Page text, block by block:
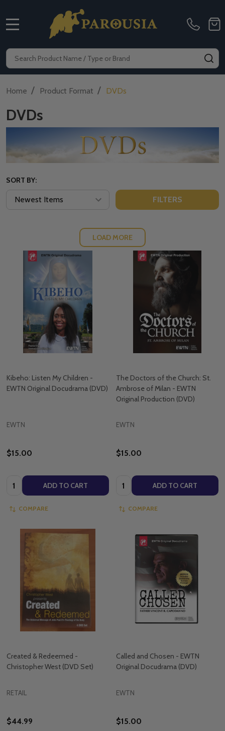
Search
Home / Product Format / DVDs
DVDs
SORT BY:
FILTERS
LOAD MORE
Kibeho: Listen My Children -
EWTN Original Docudrama (DVD)
EWTN
$15.00
Quantity: ADD TO CART
COMPARE
The Doctors of the Church: St.
Ambrose of Milan - EWTN
Original Production (DVD)
EWTN
$15.00
Quantity: ADD TO CART
COMPARE
Created & Redeemed -
Christopher West (DVD Set)
RETAIL
$44.99
Called and Chosen - EWTN
Original Docudrama (DVD)
EWTN
$15.00